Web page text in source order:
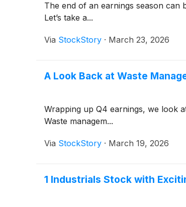
The end of an earnings season can
Let’s take a...
Via StockStory · March 23, 2026
A Look Back at Waste
Wrapping up Q4 earnings, we look
Waste managem...
Via StockStory · March 19, 2026
1 Industrials Stock with